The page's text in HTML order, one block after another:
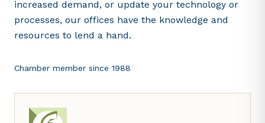
increased demand, or update your technology or
processes, our offices have the knowledge and
resources to lend a hand.
Chamber member since 1988